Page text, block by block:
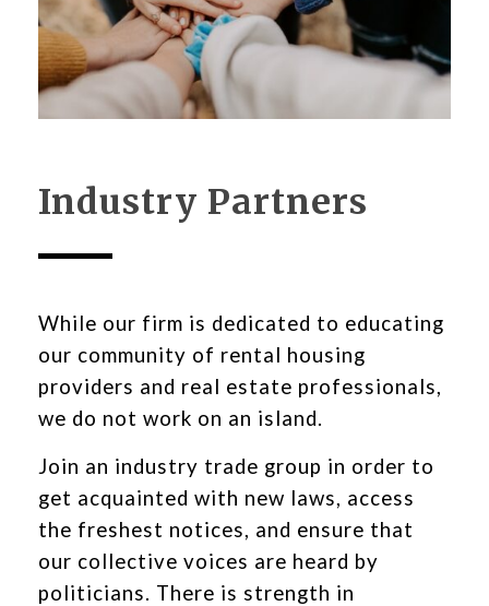
Industry Partners
While our firm is dedicated to educating
our community of rental housing
providers and real estate professionals,
we do not work on an island.
Join an industry trade group in order to
get acquainted with new laws, access
the freshest notices, and ensure that
our collective voices are heard by
politicians. There is strength in